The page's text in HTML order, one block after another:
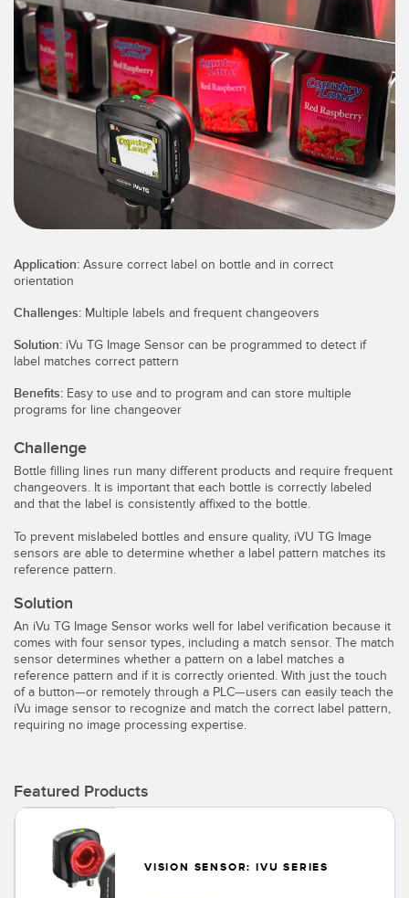
SENSORS
Photoelectric Sensors
Laser Distance Measurement
Measuring Arrays
3D Time of Flight
Radar Sensors
Fiber Optics
Slot and Label Sensors
Registration Mark, Color and Luminescence Sensors
Pick-to-Light Sensors
Detection Arrays and Wide Beam Sensors
Wired Condition Monitoring Sensors
Wireless Condition Monitoring Sensors
Vibration Sensors
ACCESSORIES
Converters
Cordsets
SOFTWARE
Sensor GUI Software
IIOT AND THE SMART
FACTORY
Call for Parts
Condition Monitoring: Predictive & Preventative Maintenance
Leading Edge Detection
Machine Monitoring/Overall Equipment Effectiveness
Overall Equipment Effectiveness (OEE)
Predictive Maintenance and Condition Monitoring
Remote Monitoring
Tank Level Monitoring
Factory Communication
RELATED LINKS
Washdown
Application: Assure correct label on bottle and in correct
orientation
Challenges: Multiple labels and frequent changeovers
Solution: iVu TG Image Sensor can be programmed to detect if
label matches correct pattern
Benefits: Easy to use and to program and can store multiple
programs for line changeover
Challenge
Bottle filling lines run many different products and require frequent
changeovers. It is important that each bottle is correctly labeled
and that the label is consistently affixed to the bottle.
To prevent mislabeled bottles and ensure quality, iVU TG Image
sensors are able to determine whether a label pattern matches its
reference pattern.
Solution
An iVu TG Image Sensor works well for label verification because it
comes with four sensor types, including a match sensor. The match
sensor determines whether a pattern on a label matches a
reference pattern and if it is correctly oriented. With just the touch
of a button—or remotely through a PLC—users can easily teach the
iVu image sensor to recognize and match the correct label pattern,
requiring no image processing expertise.
Featured Products
VISION SENSOR: IVU SERIES